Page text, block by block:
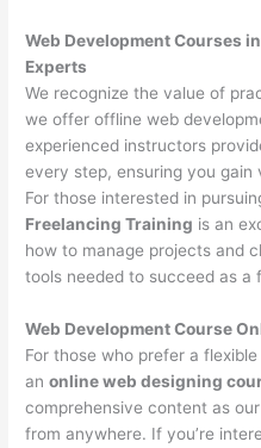
Web Development Courses
Experts
We recognize the value of
we offer offline web
experienced instructors
every step, ensuring you gain
For those interested in
Freelancing Training is an
how to manage projects and
tools needed to succeed as a
Web Development Course
For those who prefer a
anonline web designing
comprehensive content as
from anywhere. If you’re